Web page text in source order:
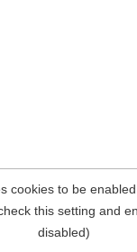
cookies to be
this setting and
disabled)